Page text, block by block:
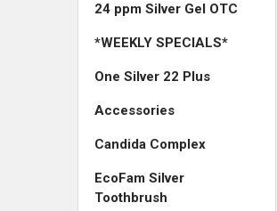
24 ppm Silver Gel OTC
*WEEKLY SPECIALS*
One Silver 22 Plus
Accessories
Candida Complex
EcoFam Silver
Toothbrush